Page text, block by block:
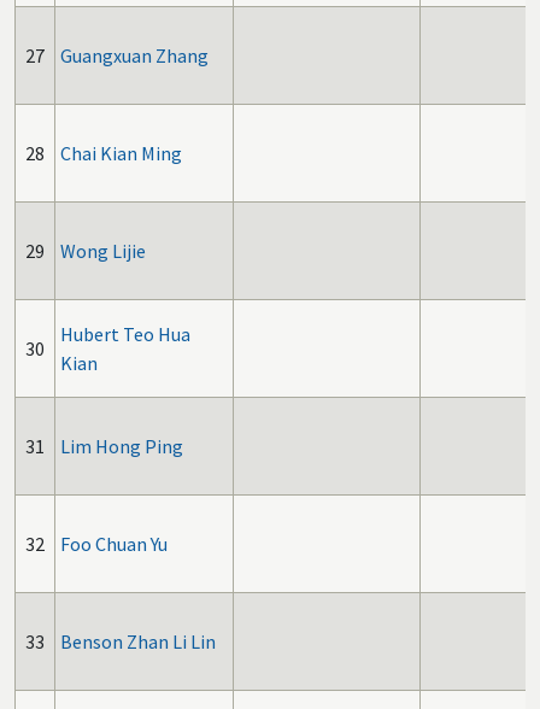
27 Guangxuan Zhang
28 Chai Kian Ming
29 Wong Lijie
30
Hubert Teo Hua
Kian
31 Lim Hong Ping
32 Foo Chuan Yu
33 Benson Zhan Li Lin